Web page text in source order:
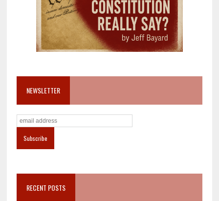
NEWSLETTER
RECENT POSTS